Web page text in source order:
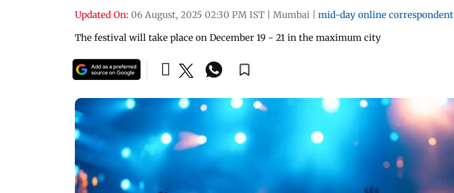
Updated On: 06 August, 2025 02:30 PM IST Mumbai
mid-day online correspondent
The festival will take place on December 19 - 21 in the maximum city